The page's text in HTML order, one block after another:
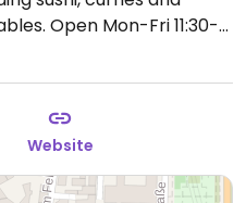
Open Mon-Fri 11:30-
Website